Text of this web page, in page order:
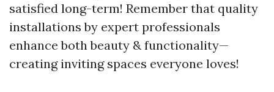
satisfied long-term! Remember that quality
installations by expert professionals
enhance both beauty & functionality—
creating inviting spaces everyone loves!